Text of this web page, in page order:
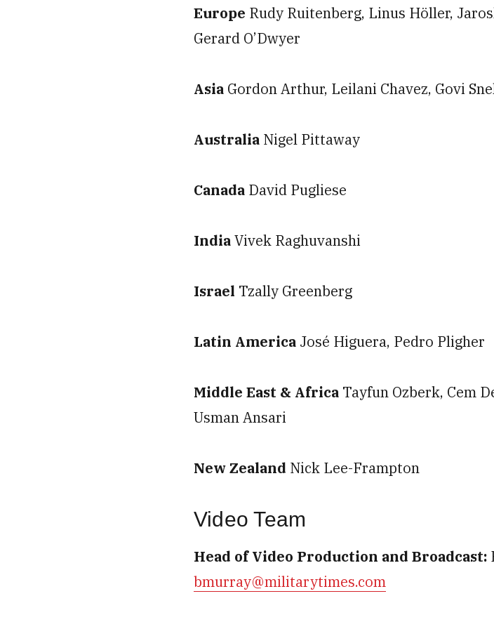
Europe Rudy Ruitenberg, Linus Höller,
Gerard O’Dwyer
Asia Gordon Arthur, Leilani Chavez, Govi
Australia Nigel Pittaway
Canada David Pugliese
IndiaVivek Raghuvanshi
Israel Tzally Greenberg
Latin America José Higuera, Pedro Pligher
Middle East & Africa Tayfun Ozberk, Cem
Usman Ansari
New Zealand Nick Lee-Frampton
Video Team
Head of Video Production and Broadcast:
bmurray@militarytimes.com